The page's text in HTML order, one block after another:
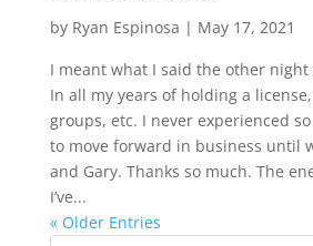
by Ryan Espinosa | May 17, 2021
I meant what I said the other
In all my years of holding a
groups, etc. I never experienced
to move forward in business until
and Gary. Thanks so much. The
I’ve...
« Older Entries